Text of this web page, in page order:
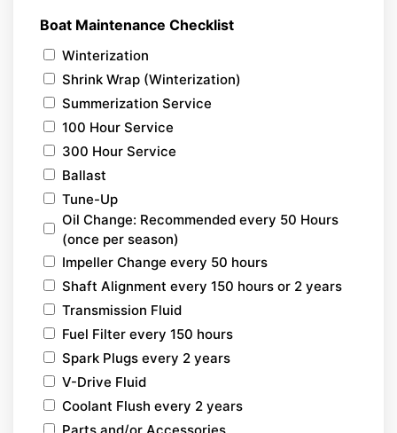
Boat Maintenance Checklist
Winterization
Shrink Wrap (Winterization)
Summerization Service
100 Hour Service
300 Hour Service
Ballast
Tune-Up
Oil Change: Recommended every 50 Hours
(once per season)
Impeller Change every 50 hours
Shaft Alignment every 150 hours or 2 years
Transmission Fluid
Fuel Filter every 150 hours
Spark Plugs every 2 years
V-Drive Fluid
Coolant Flush every 2 years